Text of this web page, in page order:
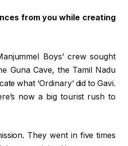
from you while creating
Boys’ crew sought
Guna Cave, the Tamil Nadu
what ‘Ordinary’ did to Gavi.
now a big tourist rush to
They went in five times